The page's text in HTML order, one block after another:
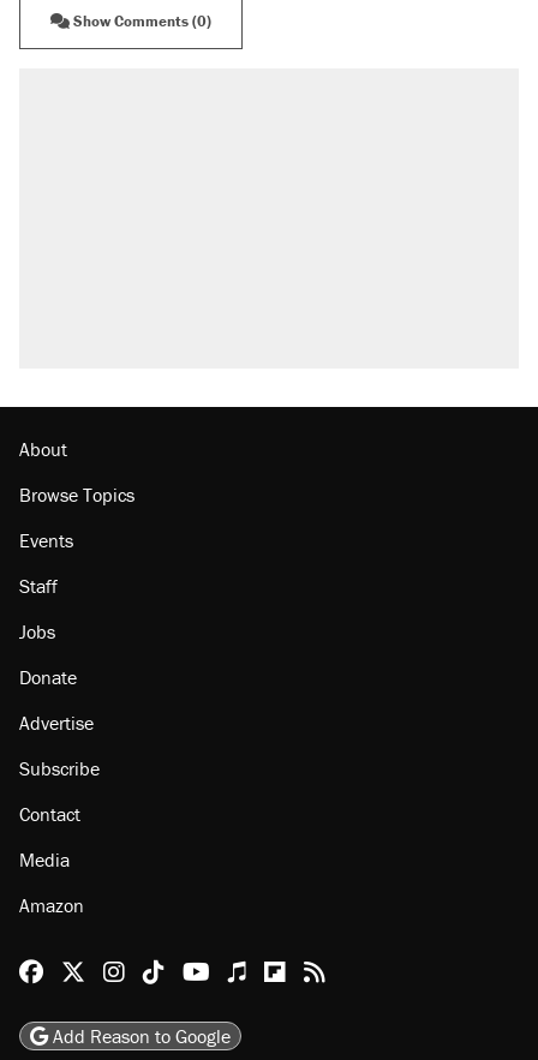
Show Comments (0)
About
Browse Topics
Events
Staff
Jobs
Donate
Advertise
Subscribe
Contact
Media
Amazon
Reason Facebook
@reason on X
Reason Instagram
Reason TikTok
Reason Youtube
Apple Podcasts
Reason on Flipboard
Reason RSS
Add Reason to Google